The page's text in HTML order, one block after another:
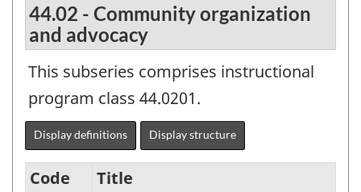
44.02 - Community organization
and advocacy
This subseries comprises instructional
program class 44.0201.
Display definitions Display structure
Code
Title